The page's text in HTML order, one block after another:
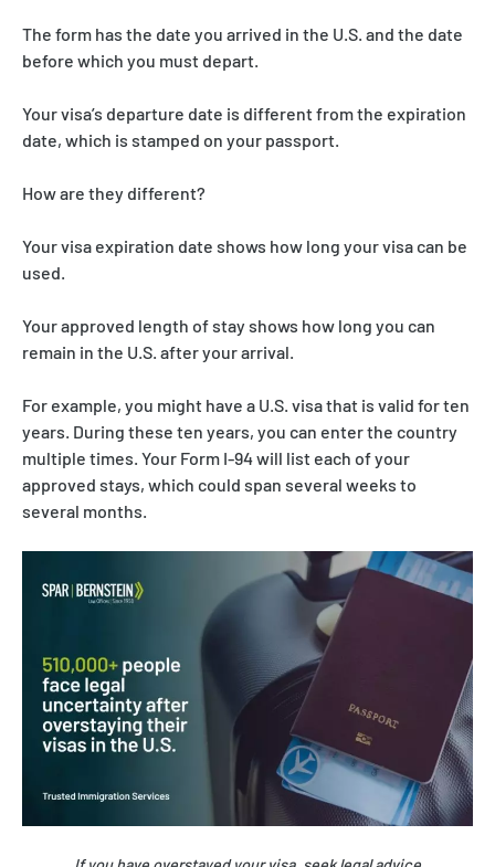
The form has the date you arrived in the U.S. and the date
before which you must depart.
Your visa’s departure date is different from the expiration
date, which is stamped on your passport.
How are they different?
Your visa expiration date shows how long your visa can be
used.
Your approved length of stay shows how long you can
remain in the U.S. after your arrival.
For example, you might have a U.S. visa that is valid for ten
years. During these ten years, you can enter the country
multiple times. Your Form I-94 will list each of your
approved stays, which could span several weeks to
several months.